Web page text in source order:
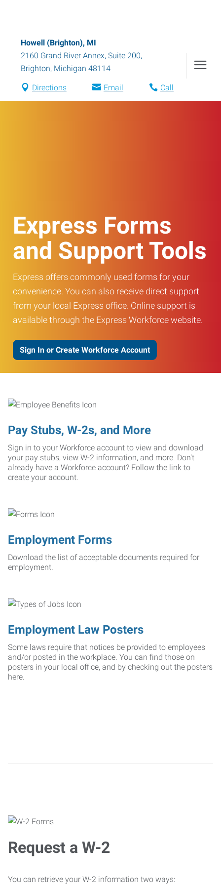
Howell (Brighton), MI
2160 Grand River Annex, Suite 200,
Brighton, Michigan 48114
Directions Email Call
Express Forms
and Support Tools
Express offers commonly used forms for your
convenience. You can also receive direct support
from your local Express office. Online support is
available through the Express Workforce website.
Sign In or Create Workforce Account
Pay Stubs, W-2s, and More
Sign in to your Workforce account to view and download
your pay stubs, view W-2 information, and more. Don't
already have a Workforce account? Follow the link to
create your account.
Employment Forms
Download the list of acceptable documents required for
employment.
Employment Law Posters
Some laws require that notices be provided to employees
and/or posted in the workplace. You can find those on
posters in your local office, and by checking out the posters
here.
Request a W-2
You can retrieve your W-2 information two ways: